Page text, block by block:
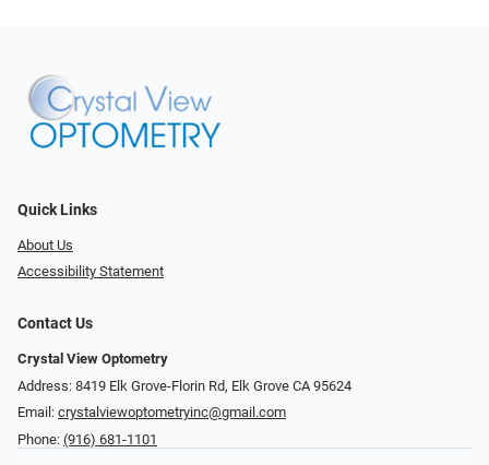
Quick Links
About Us
Accessibility Statement
Contact Us
Crystal View Optometry
Address: 8419 Elk Grove-Florin Rd, Elk Grove CA 95624
Email: crystalviewoptometryinc@gmail.com
Phone: (916) 681-1101